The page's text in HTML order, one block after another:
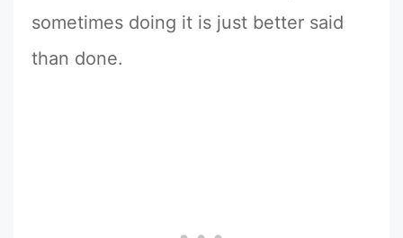
sometimes doing it is just better said
than done.